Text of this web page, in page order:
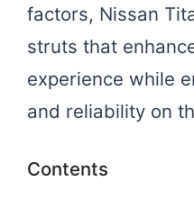
factors, Nissan
struts that
experience while
and reliability on
Contents